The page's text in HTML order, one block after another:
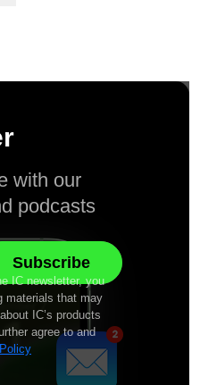
with our
podcasts
IC newsletter, you
materials that may
IC’s products
agree to and